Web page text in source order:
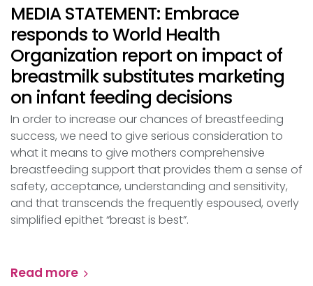
MEDIA STATEMENT: Embrace
responds to World Health
Organization report on impact of
breastmilk substitutes marketing
on infant feeding decisions
In order to increase our chances of breastfeeding
success, we need to give serious consideration to
what it means to give mothers comprehensive
breastfeeding support that provides them a sense of
safety, acceptance, understanding and sensitivity,
and that transcends the frequently espoused, overly
simplified epithet “breast is best”.
Read more